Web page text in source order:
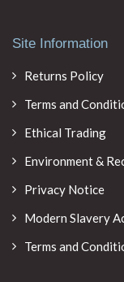
Site Information
Returns Policy
Terms and
Ethical Trading
Environment &
Privacy Notice
Modern Slavery
Terms and